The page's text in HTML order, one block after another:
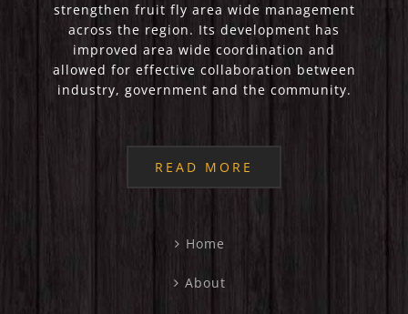
strengthen fruit fly area wide management
across the region. Its development has
improved area wide coordination and
allowed for effective collaboration between
industry, government and the community.
READ MORE
Home
About